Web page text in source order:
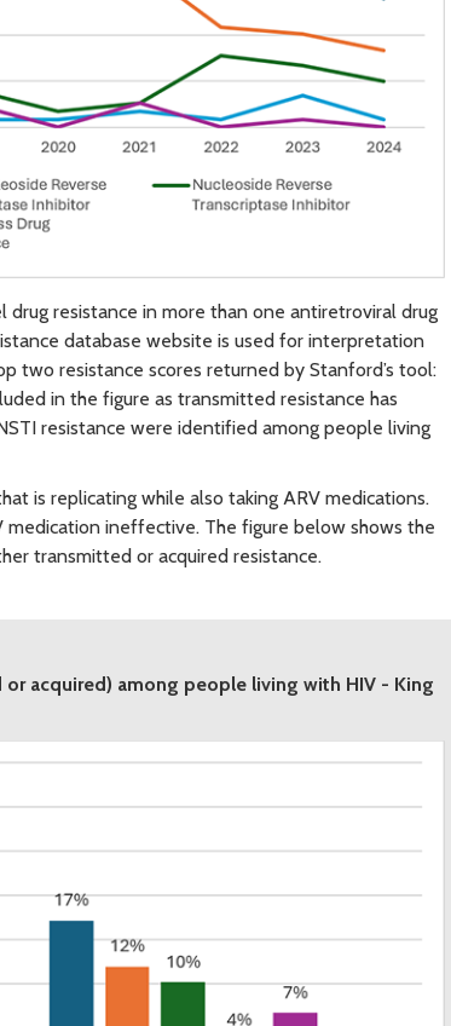
resistance in more than one antiretroviral drug
database website is used for interpretation
two resistance scores returned by Stanford’s tool:
in the figure as transmitted resistance has
resistance were identified among people living
is replicating while also taking ARV medications.
ineffective. The figure below shows the
transmitted or acquired resistance.
acquired) among people living with HIV - King